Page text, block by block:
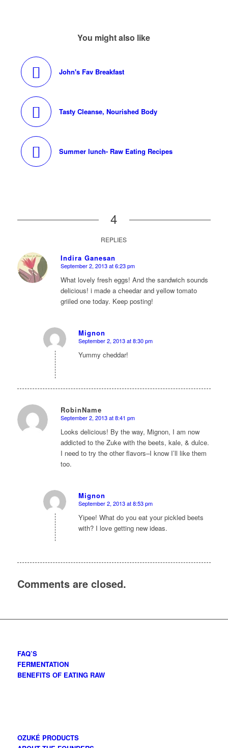
You might also like
John's Fav Breakfast
Tasty Cleanse, Nourished Body
Summer lunch- Raw Eating Recipes
4
REPLIES
Indira Ganesan
says:
September 2, 2013 at 6:23 pm
What lovely fresh eggs! And the sandwich sounds
delicious! i made a cheedar and yellow tomato
griiled one today. Keep posting!
Mignon
says:
September 2, 2013 at 8:30 pm
Yummy cheddar!
RobinName
says:
September 2, 2013 at 8:41 pm
Looks delicious! By the way, Mignon, I am now
addicted to the Zuke with the beets, kale, & dulce.
I need to try the other flavors–I know I’ll like them
too.
Mignon
says:
September 2, 2013 at 8:53 pm
Yipee! What do you eat your pickled beets
with? I love getting new ideas.
Comments are closed.
FAQ’S
FERMENTATION
BENEFITS OF EATING RAW
OZUKÉ PRODUCTS